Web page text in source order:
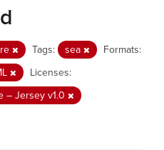
Tags: sea
Formats:
Licenses:
– Jersey v1.0